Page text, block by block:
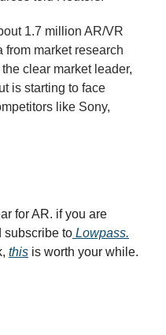
1.7 million AR/VR
from market research
clear market leader,
is starting to face
like Sony,
for AR. if you are
subscribe to Lowpass.
this is worth your while.